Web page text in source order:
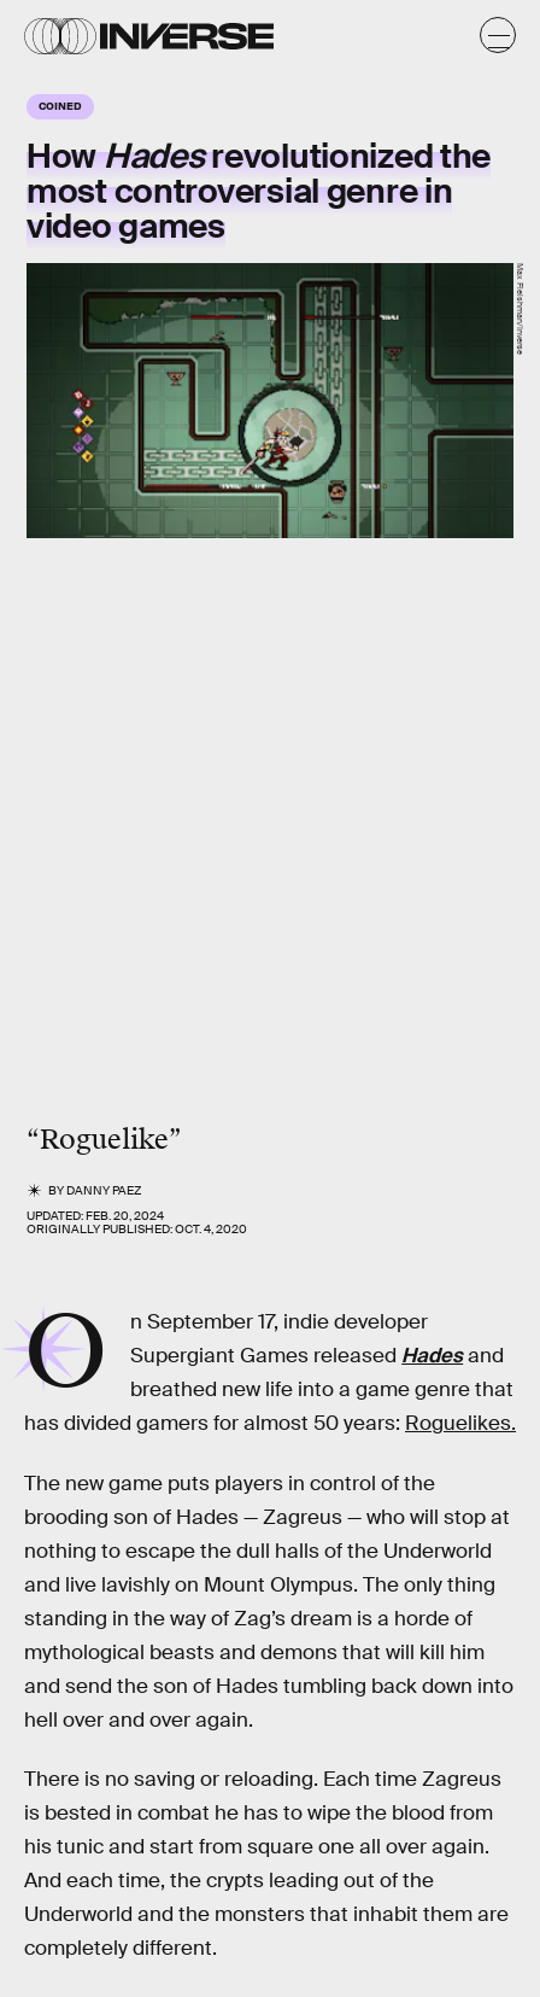
COINED
HowHadesrevolutionized the
most controversial genre in
video games
“Roguelike”
BYDANNY PAEZ
UPDATED:FEB. 20, 2024
ORIGINALLY PUBLISHED:OCT. 4, 2020
Max Fleishman/Inverse
O
n September 17, indie developer
Supergiant Games released Hadesand
breathed new life into a game genre that
has divided gamers for almost 50 years: Roguelikes.
The new game puts players in control of the
brooding son of Hades — Zagreus — who will stop at
nothing to escape the dull halls of the Underworld
and live lavishly on Mount Olympus. The only thing
standing in the way of Zag’s dream is a horde of
mythological beasts and demons that will kill him
and send the son of Hades tumbling back down into
hell over and over again.
There is no saving or reloading. Each time Zagreus
is bested in combat he has to wipe the blood from
his tunic and start from square one all over again.
And each time, the crypts leading out of the
Underworld and the monsters that inhabit them are
completely different.